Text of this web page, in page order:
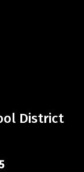
District